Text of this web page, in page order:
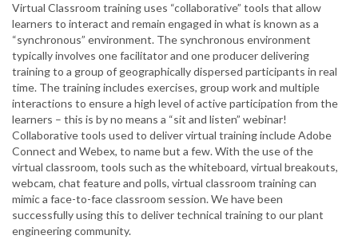
Virtual Classroom training uses “collaborative” tools that allow
learners to interact and remain engaged in what is known as a
“synchronous” environment. The synchronous environment
typically involves one facilitator and one producer delivering
training to a group of geographically dispersed participants in real
time. The training includes exercises, group work and multiple
interactions to ensure a high level of active participation from the
learners – this is by no means a “sit and listen” webinar!
Collaborative tools used to deliver virtual training include Adobe
Connect and Webex, to name but a few. With the use of the
virtual classroom, tools such as the whiteboard, virtual breakouts,
webcam, chat feature and polls, virtual classroom training can
mimic a face-to-face classroom session. We have been
successfully using this to deliver technical training to our plant
engineering community.